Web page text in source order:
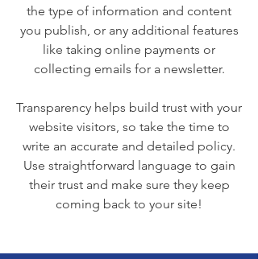
the type of information and content
you publish, or any additional features
like taking online payments or
collecting emails for a newsletter.
Transparency helps build trust with your
website visitors, so take the time to
write an accurate and detailed policy.
Use straightforward language to gain
their trust and make sure they keep
coming back to your site!